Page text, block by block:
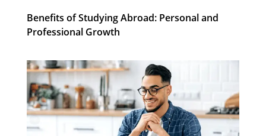
Benefits of Studying Abroad: Personal and
Professional Growth